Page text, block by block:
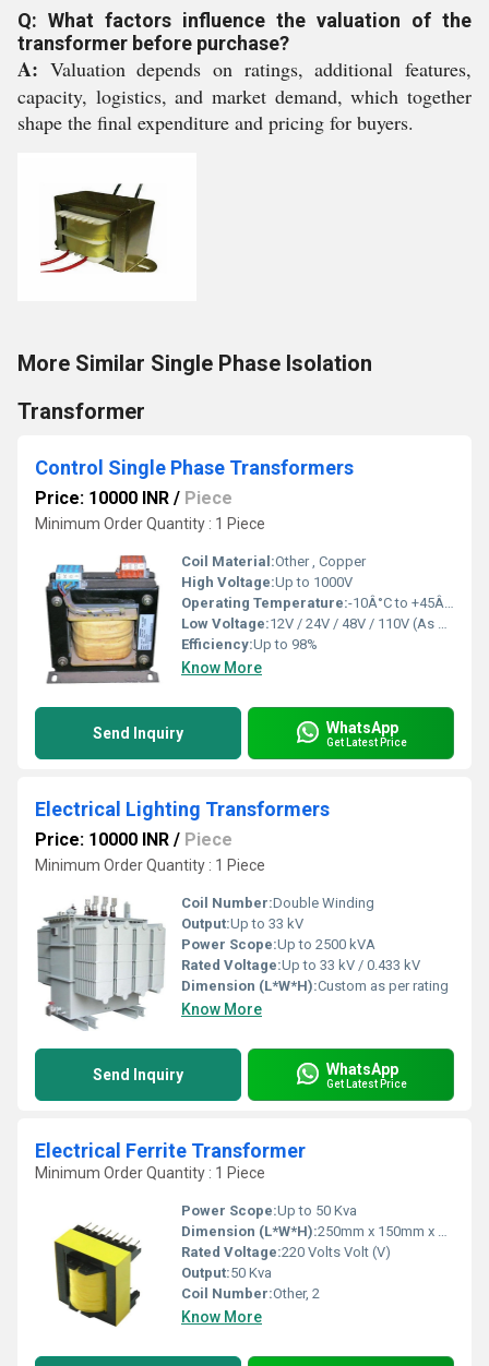
Q: What factors influence the valuation of the
transformer before purchase?
A: Valuation depends on ratings, additional features,
capacity, logistics, and market demand, which together
shape the final expenditure and pricing for buyers.
More Similar Single Phase Isolation
Transformer
Control Single Phase Transformers
Price: 10000 INR / Piece
Minimum Order Quantity : 1 Piece
Coil Material:Other , Copper
High Voltage:Up to 1000V
Operating Temperature:-10Â°C to +45Â°C
Low Voltage:12V / 24V / 48V / 110V (As Required)
Efficiency:Up to 98%
Know More
Send Inquiry WhatsApp
Get Latest Price
Electrical Lighting Transformers
Price: 10000 INR / Piece
Minimum Order Quantity : 1 Piece
Coil Number:Double Winding
Output:Up to 33 kV
Power Scope:Up to 2500 kVA
Rated Voltage:Up to 33 kV / 0.433 kV
Dimension (L*W*H):Custom as per rating
Know More
Send Inquiry WhatsApp
Get Latest Price
Electrical Ferrite Transformer
Minimum Order Quantity : 1 Piece
Power Scope:Up to 50 Kva
Dimension (L*W*H):250mm x 150mm x 200mm
Rated Voltage:220 Volts Volt (V)
Output:50 Kva
Coil Number:Other, 2
Know More